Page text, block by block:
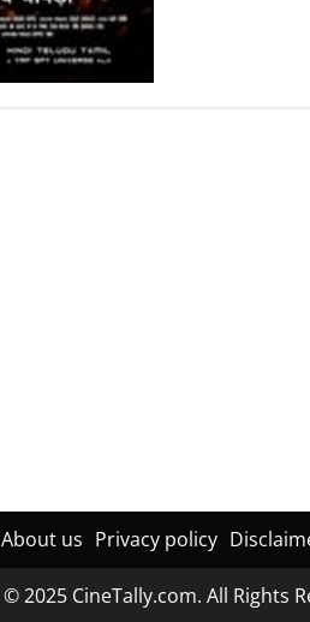
About us Privacy policy
© 2025 CineTally.com. All Rights